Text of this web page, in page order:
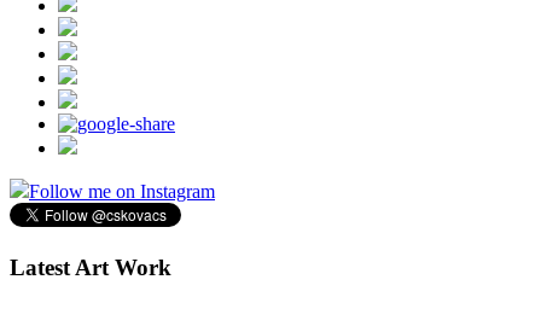
Follow me on Instagram
Latest Art Work